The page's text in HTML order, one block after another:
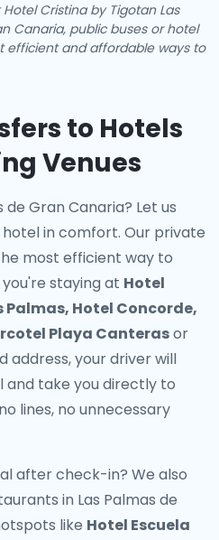
Cristina by Tigotan Las
Canaria, public buses or hotel
efficient and affordable ways to
to Hotels
Venues
de Gran Canaria? Let us
in comfort. Our private
most efficient way to
staying at Hotel
Hotel Concorde,
Playa Canterasor
your driver will
take you directly to
lines, no unnecessary
after check-in? We also
in Las Palmas de
like Hotel Escuela